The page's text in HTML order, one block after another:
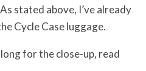
stated above, I’ve already
Cycle Case luggage.
for the close-up, read